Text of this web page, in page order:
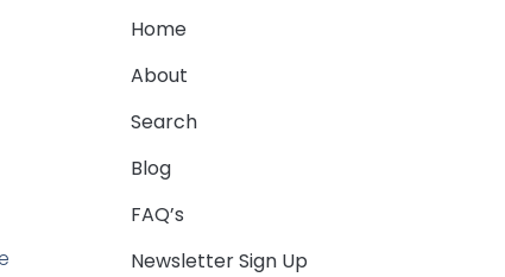
Home
About
Search
Blog
FAQ’s
Newsletter Sign Up